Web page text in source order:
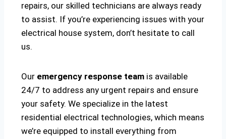
repairs, our skilled technicians are always ready
to assist. If you’re experiencing issues with your
electrical house system, don’t hesitate to call
us.
Our emergency response team is available
24/7 to address any urgent repairs and ensure
your safety. We specialize in the latest
residential electrical technologies, which means
we’re equipped to install everything from